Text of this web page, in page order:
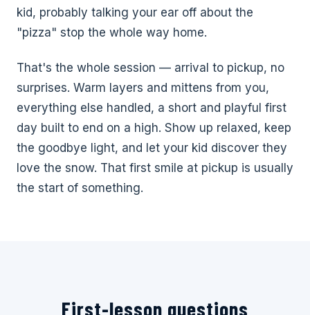
kid, probably talking your ear off about the
"pizza" stop the whole way home.
That's the whole session — arrival to pickup, no
surprises. Warm layers and mittens from you,
everything else handled, a short and playful first
day built to end on a high. Show up relaxed, keep
the goodbye light, and let your kid discover they
love the snow. That first smile at pickup is usually
the start of something.
First-lesson questions